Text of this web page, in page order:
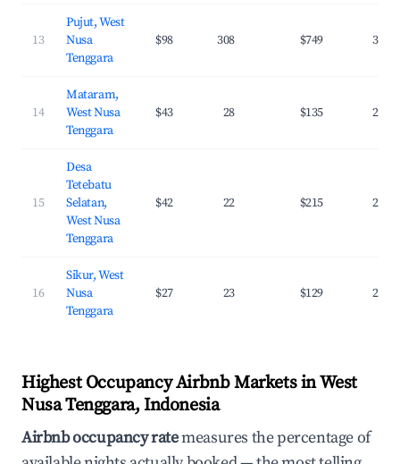
13
Pujut, West
Nusa
Tenggara
$98 308 $749
14
Mataram,
West Nusa
Tenggara
$43 28 $135
15
Desa
Tetebatu
Selatan,
West Nusa
Tenggara
$42 22 $215
16
Sikur, West
Nusa
Tenggara
$27 23 $129
Highest Occupancy Airbnb Markets in West
Nusa Tenggara, Indonesia
Airbnb occupancy ratemeasures the percentage of